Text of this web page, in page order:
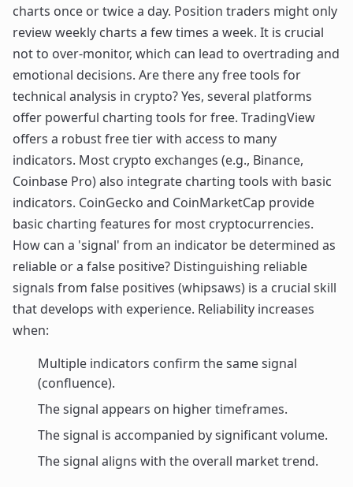
charts once or twice a day. Position traders might only
review weekly charts a few times a week. It is crucial
not to over-monitor, which can lead to overtrading and
emotional decisions. Are there any free tools for
technical analysis in crypto? Yes, several platforms
offer powerful charting tools for free. TradingView
offers a robust free tier with access to many
indicators. Most crypto exchanges (e.g., Binance,
Coinbase Pro) also integrate charting tools with basic
indicators. CoinGecko and CoinMarketCap provide
basic charting features for most cryptocurrencies.
How can a 'signal' from an indicator be determined as
reliable or a false positive? Distinguishing reliable
signals from false positives (whipsaws) is a crucial skill
that develops with experience. Reliability increases
when:
Multiple indicators confirm the same signal
(confluence).
The signal appears on higher timeframes.
The signal is accompanied by significant volume.
The signal aligns with the overall market trend.